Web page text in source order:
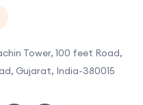
Tower, 100 feet Road,
Gujarat, India-380015